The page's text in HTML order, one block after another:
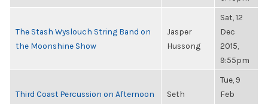
The Stash Wyslouch String Band on
the Moonshine Show
Jasper
Hussong
Sat, 12
Dec
2015,
9:55pm
Third Coast Percussion on Afternoon
Seth
Tue, 9
Feb